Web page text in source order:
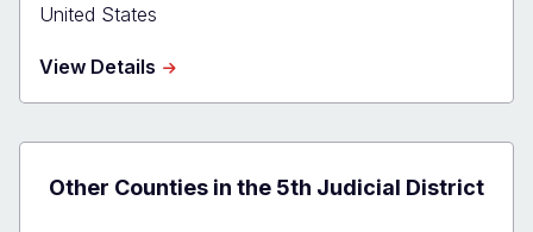
United States
View Details about
County
Other Counties in the 5th Judicial District